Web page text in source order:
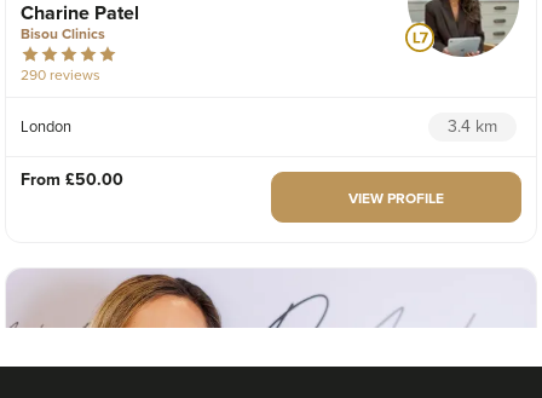
Charine Patel
Bisou Clinics
290 reviews
London 3.4 km
From £50.00
VIEW PROFILE